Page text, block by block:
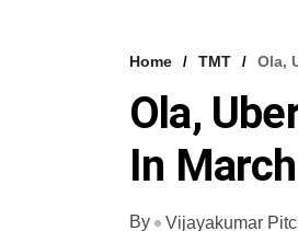
Home TMT Ola,
Ola,
In
By
Vijayakumar